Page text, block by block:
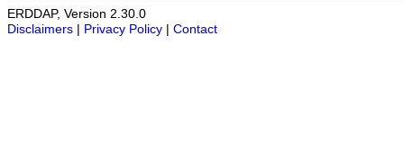
ERDDAP, Version 2.30.0
Disclaimers
Privacy Policy Contact